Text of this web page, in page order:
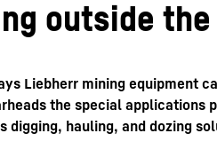
outside
Liebherr mining equipment
the special
hauling, and dozing